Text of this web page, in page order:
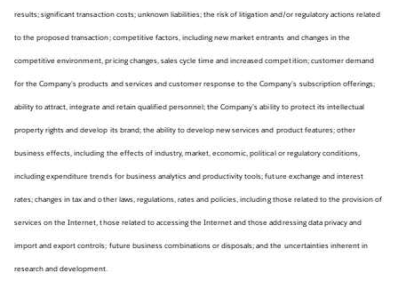
results; significant transaction costs; unknown liabilities; the risk of litigation and/or regulatory actions related
to the proposed transaction; competitive factors, including new market entrants and changes in the
competitive environment, pricing changes, sales cycle time and increased competition; customer demand
for the Company’s products and services and customer response to the Company’s subscription offerings;
ability to attract, integrate and retain qualified personnel; the Company’s ability to protect its intellectual
property rights and develop its brand; the ability to develop new services and product features; other
business effects, including the effects of industry, market, economic, political or regulatory conditions,
including expenditure trends for business analytics and productivity tools; future exchange and interest
rates; changes in tax and other laws, regulations, rates and policies, including those related to the provision of
services on the Internet, those related to accessing the Internet and those addressing data privacy and
import and export controls; future business combinations or disposals; and the uncertainties inherent in
research and development.